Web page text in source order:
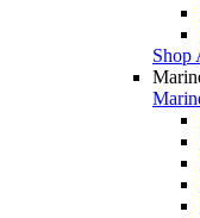
Shop